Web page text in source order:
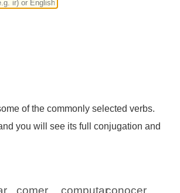
of the commonly selected verbs.
you will see its full conjugation and
comer computarconocer